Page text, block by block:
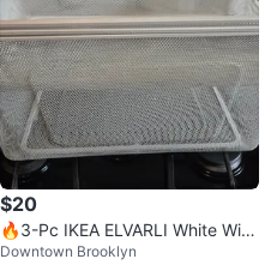
$20
🔥3-Pc IKEA ELVARLI White Wire
Mesh Pull-Out Closet Drawers
Downtown Brooklyn